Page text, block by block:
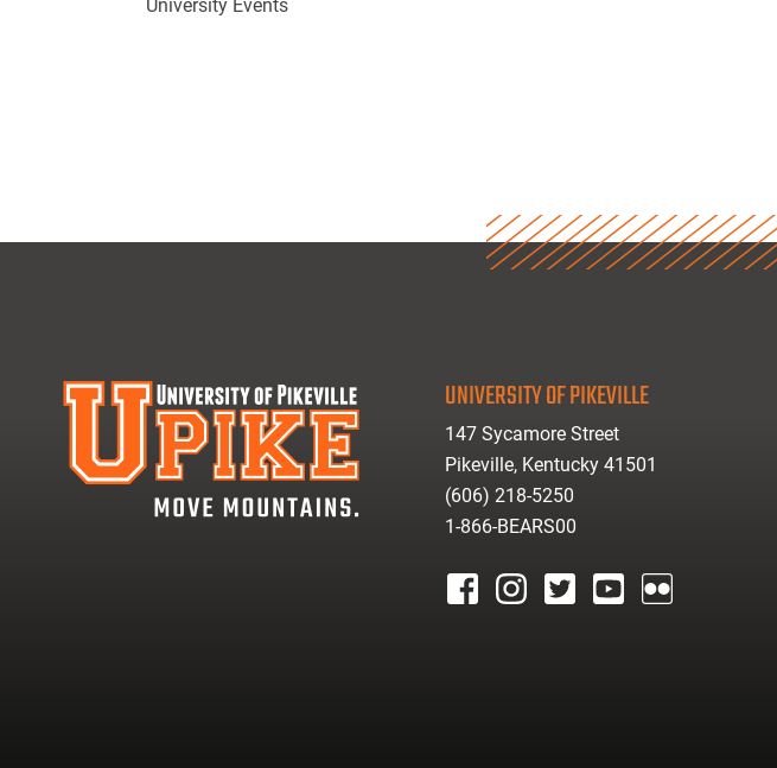
University Events
UNIVERSITY OF PIKEVILLE
147 Sycamore Street
Pikeville, Kentucky 41501
(606) 218-5250
1-866-BEARS00